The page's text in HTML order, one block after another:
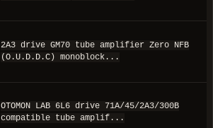
2A3 drive GM70 tube amplifier Zero NFB
(O.U.D.D.C) monoblock...
OTOMON LAB 6L6 drive 71A/45/2A3/300B
compatible tube amplif...